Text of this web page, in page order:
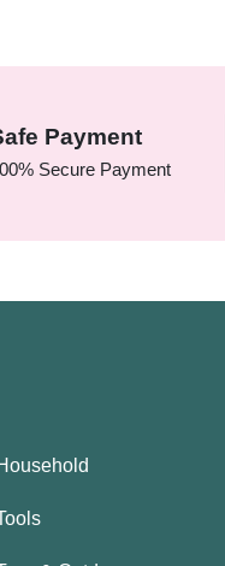
Payment
Secure Payment